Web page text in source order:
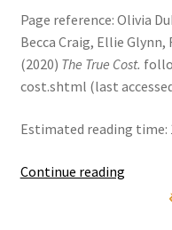
Page reference: Olivia
Becca Craig, Ellie Glynn,
(2020) The True Cost.
cost.shtml (last
Estimated reading time:
Continue readingThe